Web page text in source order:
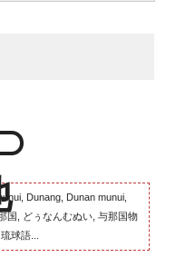
Dunang, Dunan munui,
国, どぅなんむぬい, 与那国物
球語...